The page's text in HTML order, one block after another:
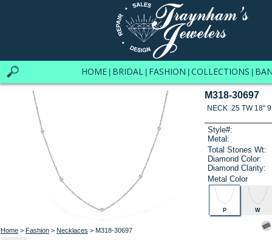
HOME BRIDAL FASHION COLLECTIONS
Home> Fashion> Necklaces > M318-30697
M318-30697
NECK .25 TW 18"
Style#:
Metal:
Total Stones Wt:
Diamond Color:
Diamond Clarity:
Metal Color
P W